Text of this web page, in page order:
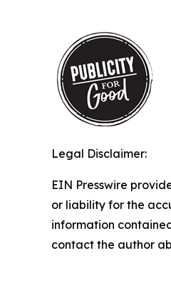
Legal Disclaimer:
EIN Presswire
or liability for the
information
contact the author